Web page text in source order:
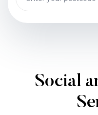
Social